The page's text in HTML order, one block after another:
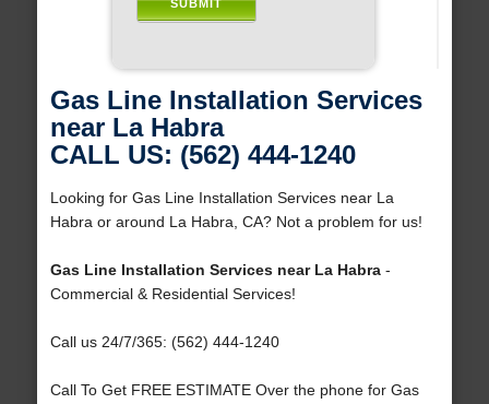
Gas Line Installation Services
near La Habra
CALL US: (562) 444-1240
Looking for Gas Line Installation Services near La
Habra or around La Habra, CA? Not a problem for us!
Gas Line Installation Services near La Habra-
Commercial & Residential Services!
Call us 24/7/365: (562) 444-1240
Call To Get FREE ESTIMATE Over the phone for Gas